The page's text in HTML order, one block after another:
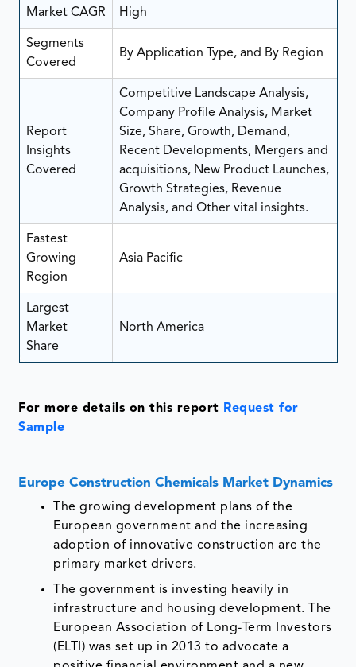
Market CAGR High
Segments
Covered
By Application Type, and By Region
Report
Insights
Covered
Competitive Landscape Analysis,
Company Profile Analysis, Market
Size, Share, Growth, Demand,
Recent Developments, Mergers and
acquisitions, New Product Launches,
Growth Strategies, Revenue
Analysis, and Other vital insights.
Fastest
Growing
Region
Asia Pacific
Largest
Market
Share
North America
For more details on this report Request for
Sample
Europe Construction Chemicals Market Dynamics
The growing development plans of the
European government and the increasing
adoption of innovative construction are the
primary market drivers.
The government is investing heavily in
infrastructure and housing development. The
European Association of Long-Term Investors
(ELTI) was set up in 2013 to advocate a